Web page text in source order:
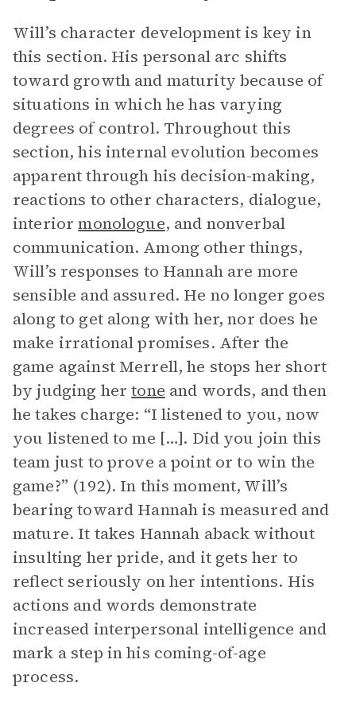
Will’s character development is key in
this section. His personal arc shifts
toward growth and maturity because of
situations in which he has varying
degrees of control. Throughout this
section, his internal evolution becomes
apparent through his decision-making,
reactions to other characters, dialogue,
interiormonologue, and nonverbal
communication. Among other things,
Will’s responses to Hannah are more
sensible and assured. He no longer goes
along to get along with her, nor does he
make irrational promises. After the
game against Merrell, he stops her short
by judging hertone and words, and then
he takes charge: “I listened to you, now
you listened to me […]. Did you join this
team just to prove a point or to win the
game?” (192). In this moment, Will’s
bearing toward Hannah is measured and
mature. It takes Hannah aback without
insulting her pride, and it gets her to
reflect seriously on her intentions. His
actions and words demonstrate
increased interpersonal intelligence and
mark a step in his coming-of-age
process.